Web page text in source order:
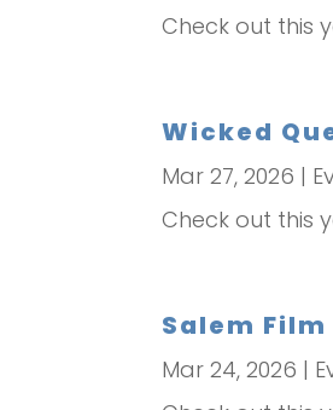
Check out this
Wicked
Mar 27, 2026 |
Check out this
Salem
Mar 24, 2026 |